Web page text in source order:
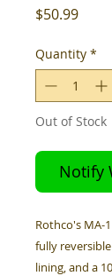
$50.99Price
Quantity *
Out of Stock
Notify
Rothco's MA-
fully
lining, and a